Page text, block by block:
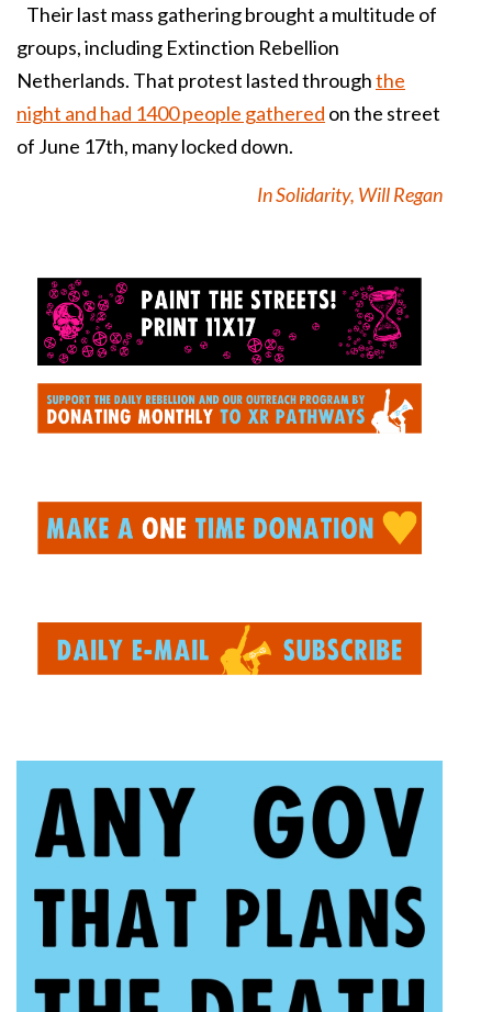
Their last mass gathering brought a multitude of
groups, including Extinction Rebellion
Netherlands. That protest lasted throughthe
night and had 1400 people gathered on the street
of June 17th, many locked down.
In Solidarity, Will Regan